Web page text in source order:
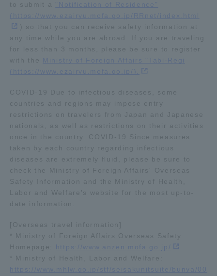
to submit a
"Notification of Residence"
(https://www.ezairyu.mofa.go.jp/RRnet/index.html
) so that you can receive safety information at
any time while you are abroad. If you are traveling
for less than 3 months, please be sure to register
with the
Ministry of Foreign Affairs "Tabi-Regi
(https://www.ezairyu.mofa.go.jp/).
COVID-19 Due to infectious diseases, some
countries and regions may impose entry
restrictions on travelers from Japan and Japanese
nationals, as well as restrictions on their activities
once in the country. COVID-19 Since measures
taken by each country regarding infectious
diseases are extremely fluid, please be sure to
check the Ministry of Foreign Affairs' Overseas
Safety Information and the Ministry of Health,
Labor and Welfare's website for the most up-to-
date information.
[Overseas travel information]
* Ministry of Foreign Affairs Overseas Safety
Homepage: https://www.anzen.mofa.go.jp/
* Ministry of Health, Labor and Welfare:
https://www.mhlw.go.jp/stf/seisakunitsuite/bunya/00
Evaluation and Certification
Purposes of Education and Research,
Human Resources Development Goals, and
Three Key Policies
Brochure Request Contact Us
Portal for Current Students
and parents/guardians (TIPS)
Tokai University
Information for Faculty
and Staff
中文